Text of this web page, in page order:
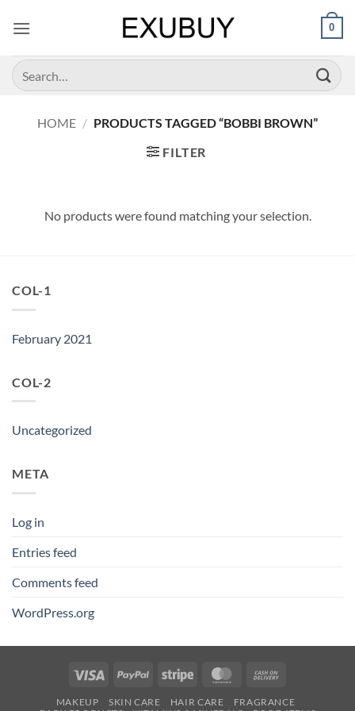
0
Search
for:
HOME / PRODUCTS TAGGED “BOBBI BROWN”
FILTER
No products were found matching your selection.
COL-1
February 2021
COL-2
Uncategorized
META
Log in
Entries feed
Comments feed
WordPress.org
Visa PayPal Stripe MasterCard
MAKEUP SKIN CARE HAIR CARE
FRAGRANCE